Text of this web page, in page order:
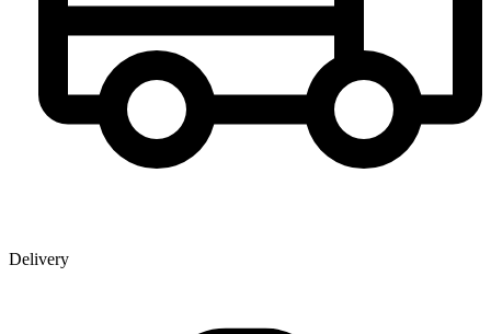
Delivery